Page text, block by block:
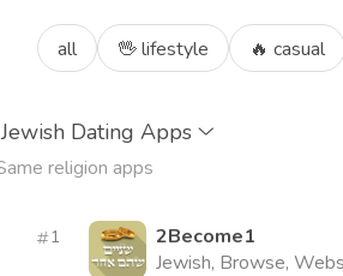
all 🖖 lifestyle 🔥 casual
Dating Apps
religion apps
1
2Become1
Jewish, Browse,